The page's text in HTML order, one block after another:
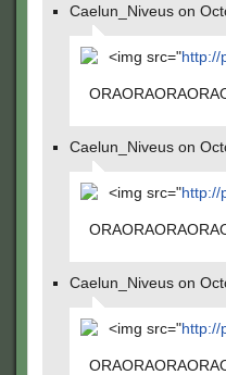
Caelun_Niveus on
<img src="http://
Caelun_Niveus on
<img src="http://
Caelun_Niveus on
<img src="http://